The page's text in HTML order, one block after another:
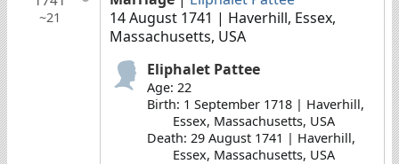
~21
14 August 1741 | Haverhill, Essex,
Massachusetts, USA
Eliphalet Pattee
Age: 22
Birth: 1 September 1718 | Haverhill,
Essex, Massachusetts, USA
Death: 29 August 1741 | Haverhill,
Essex, Massachusetts, USA